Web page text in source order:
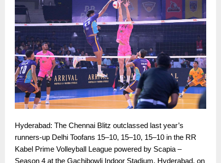
Hyderabad: The Chennai Blitz outclassed last year’s
runners-up Delhi Toofans 15–10, 15–10, 15–10 in the RR
Kabel Prime Volleyball League powered by Scapia –
Season 4 at the Gachibowli Indoor Stadium, Hyderabad, on